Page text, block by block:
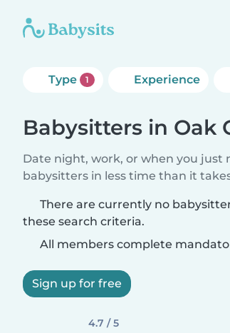
Type 1 Experience
Babysitters in Oak
Date night, work, or when you just
babysitters in less time than it
There are currently no
these search criteria.
All members complete
Sign up for free
4.7 / 5